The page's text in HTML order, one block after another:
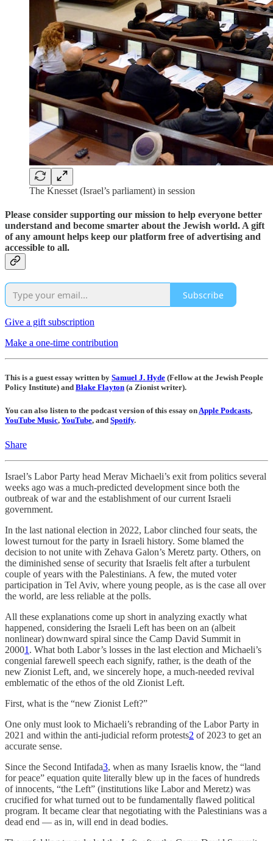
The Knesset (Israel’s parliament) in session
Please consider supporting our mission to help everyone better
understand and become smarter about the Jewish world. A gift
of any amount helps keep our platform free of advertising and
accessible to all.
Subscribe
Give a gift subscription
Make a one-time contribution
This is a guest essay written by Samuel J. Hyde (Fellow at the Jewish People
Policy Institute) and Blake Flayton (a Zionist writer).
You can also listen to the podcast version of this essay onApple Podcasts,
YouTube Music, YouTube, and Spotify.
Share
Israel’s Labor Party head Merav Michaeli’s exit from politics several
weeks ago was a much-predicted development since both the
outbreak of war and the establishment of our current Israeli
government.
In the last national election in 2022, Labor clinched four seats, the
lowest turnout for the party in Israeli history. Some blamed the
decision to not unite with Zehava Galon’s Meretz party. Others, on
the diminished sense of security that Israelis felt after a turbulent
couple of years with the Palestinians. A few, the muted voter
participation in Tel Aviv, where young people, as is the case all over
the world, are less reliable at the polls.
All these explanations come up short in analyzing exactly what
happened, considering the Israeli Left has been on an (albeit
nonlinear) downward spiral since the Camp David Summit in
20001 . What both Labor’s losses in the last election and Michaeli’s
congenial farewell speech each signify, rather, is the death of the
new Zionist Left, and, we sincerely hope, a much-needed revival
emblematic of the ethos of the old Zionist Left.
First, what is the “new Zionist Left?”
One only must look to Michaeli’s rebranding of the Labor Party in
2021 and within the anti-judicial reform protests2 of 2023 to get an
accurate sense.
Since the Second Intifada3, when as many Israelis know, the “land
for peace” equation quite literally blew up in the faces of hundreds
of innocents, “the Left” (institutions like Labor and Meretz) was
crucified for what turned out to be fundamentally flawed political
program. It became clear that negotiating with the Palestinians was a
dead end — as in, will end in dead bodies.